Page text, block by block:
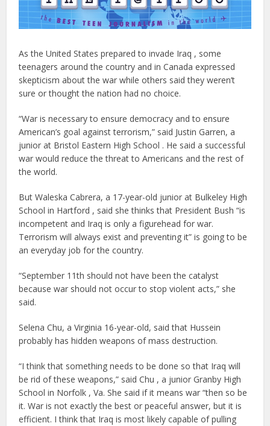
As the United States prepared to invade Iraq , some
teenagers around the country and in Canada expressed
skepticism about the war while others said they weren’t
sure or thought the nation had no choice.
“War is necessary to ensure democracy and to ensure
American’s goal against terrorism,” said Justin Garren, a
junior at Bristol Eastern High School . He said a successful
war would reduce the threat to Americans and the rest of
the world.
But Waleska Cabrera, a 17-year-old junior at Bulkeley High
School in Hartford , said she thinks that President Bush “is
incompetent and Iraq is only a figurehead for war.
Terrorism will always exist and preventing it” is going to be
an everyday job for the country.
“September 11th should not have been the catalyst
because war should not occur to stop violent acts,” she
said.
Selena Chu, a Virginia 16-year-old, said that Hussein
probably has hidden weapons of mass destruction.
“I think that something needs to be done so that Iraq will
be rid of these weapons,” said Chu , a junior Granby High
School in Norfolk , Va. She said if it means war “then so be
it. War is not exactly the best or peaceful answer, but it is
efficient. I think that Iraq is most likely capable of pulling